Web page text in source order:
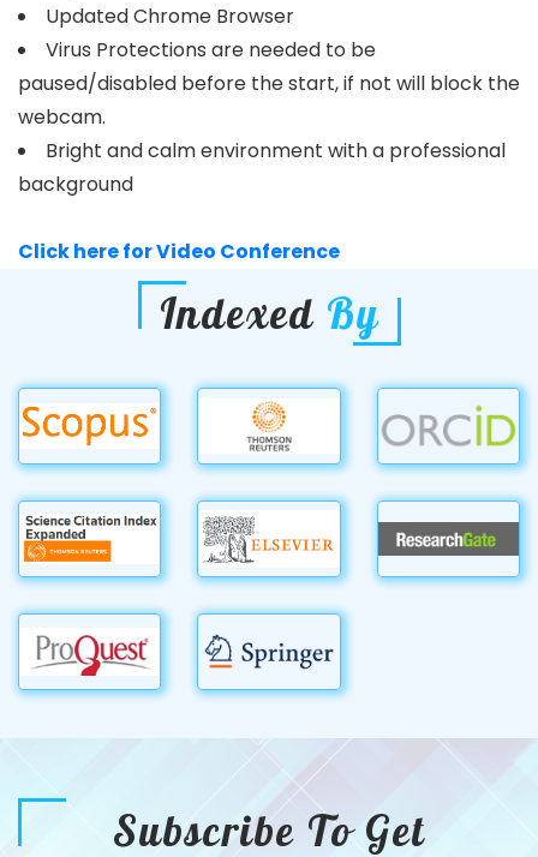
Updated Chrome Browser
Virus Protections are needed to be
paused/disabled before the start, if not will block the
webcam.
Bright and calm environment with a professional
background
Click here for Video Conference
Indexed By
Subscribe To Get